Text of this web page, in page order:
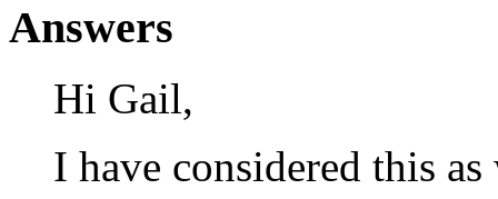
Answers
Hi Gail,
I have considered this